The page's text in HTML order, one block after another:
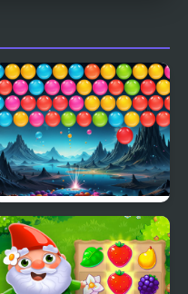
Bubble Blitz Galaxy